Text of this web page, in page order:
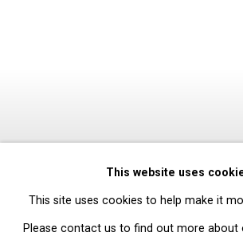
This website uses
This site uses cookies to help make it
Please contact us to find out more about